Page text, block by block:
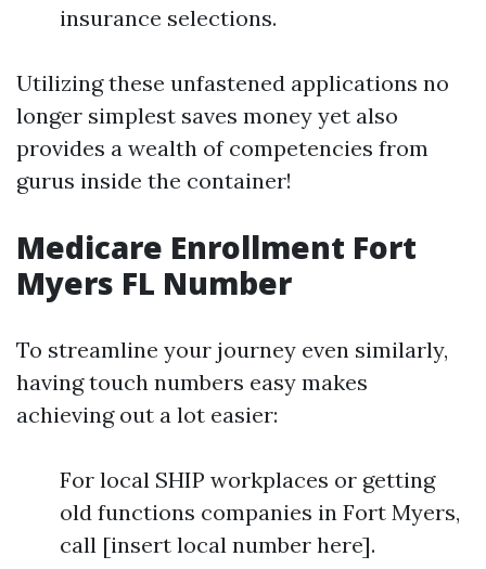
insurance selections.
Utilizing these unfastened applications no
longer simplest saves money yet also
provides a wealth of competencies from
gurus inside the container!
Medicare Enrollment Fort
Myers FL Number
To streamline your journey even similarly,
having touch numbers easy makes
achieving out a lot easier:
For local SHIP workplaces or getting
old functions companies in Fort Myers,
call [insert local number here].